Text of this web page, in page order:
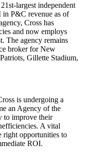
largest independent
P&C revenue as of
Cross has
and now employs
The agency remains
broker for New
Gillette Stadium,
is undergoing a
an Agency of the
to improve their
A vital
right opportunities to
ROI.